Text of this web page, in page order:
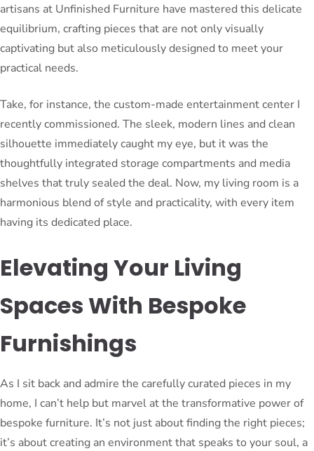
artisans at Unfinished Furniture have mastered this delicate
equilibrium, crafting pieces that are not only visually
captivating but also meticulously designed to meet your
practical needs.
Take, for instance, the custom-made entertainment center I
recently commissioned. The sleek, modern lines and clean
silhouette immediately caught my eye, but it was the
thoughtfully integrated storage compartments and media
shelves that truly sealed the deal. Now, my living room is a
harmonious blend of style and practicality, with every item
having its dedicated place.
Elevating Your Living
Spaces With Bespoke
Furnishings
As I sit back and admire the carefully curated pieces in my
home, I can’t help but marvel at the transformative power of
bespoke furniture. It’s not just about finding the right pieces;
it’s about creating an environment that speaks to your soul, a